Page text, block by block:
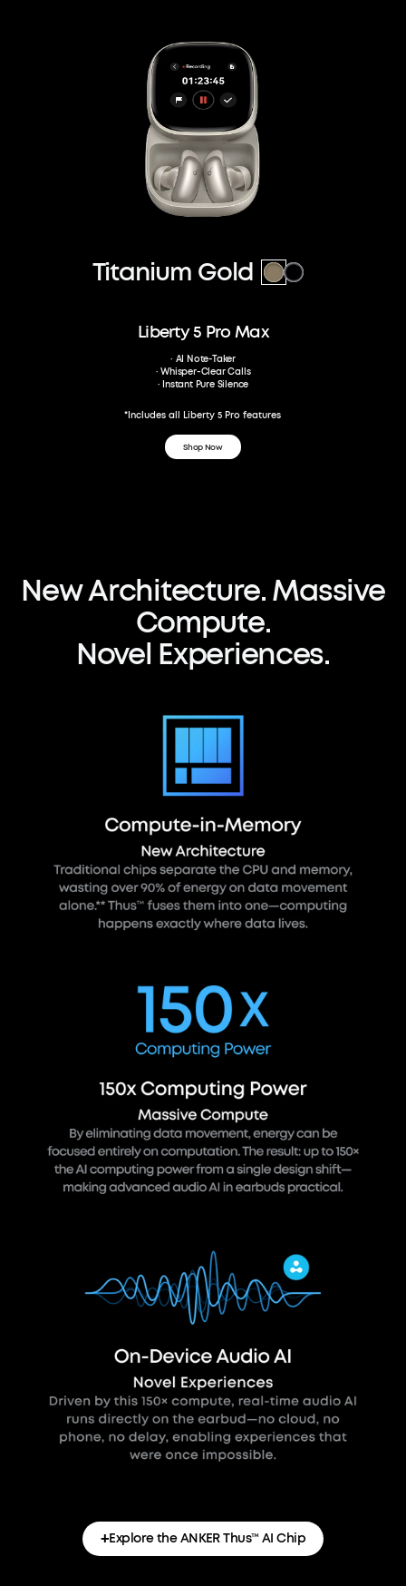
Titanium Gold
Liberty 5 Pro Max
· AI Note-Taker
· Whisper-Clear Calls
· Instant Pure Silence
*Includes all Liberty 5 Pro features
Shop Now
The world's first neural-net compute-
in-memory Al audio chip
Watch Video
NewArchitecture.Massive
Compute.
Novel Experiences.
+Explore the ANKER Thus™ AI Chip